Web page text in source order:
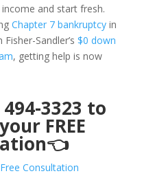
and start fresh.
Chapter 7 bankruptcyin
Sandler’s $0 down
, getting help is now
3323 to
FREE